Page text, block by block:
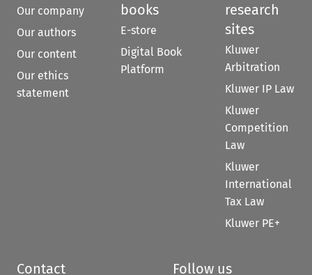
Our company
Our authors
Our content
Our ethics
statement
books
E-store
Digital Book
Platform
research
sites
Kluwer
Arbitration
Kluwer IP Law
Kluwer
Competition
Law
Kluwer
International
Tax Law
Kluwer PE+
Contact Follow us